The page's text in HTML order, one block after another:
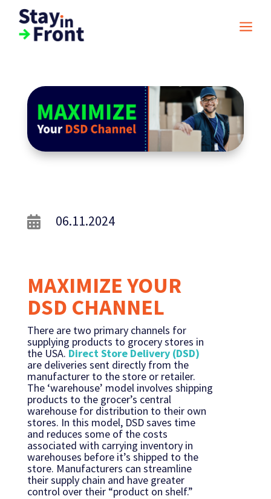
a
 06.11.2024
MAXIMIZE YOUR
DSD CHANNEL
There are two primary channels for
supplying products to grocery stores in
the USA.Direct Store Delivery (DSD)
are deliveries sent directly from the
manufacturer to the store or retailer.
The ‘warehouse’ model involves shipping
products to the grocer’s central
warehouse for distribution to their own
stores. In this model, DSD saves time
and reduces some of the costs
associated with carrying inventory in
warehouses before it’s shipped to the
store. Manufacturers can streamline
their supply chain and have greater
control over their “product on shelf.”